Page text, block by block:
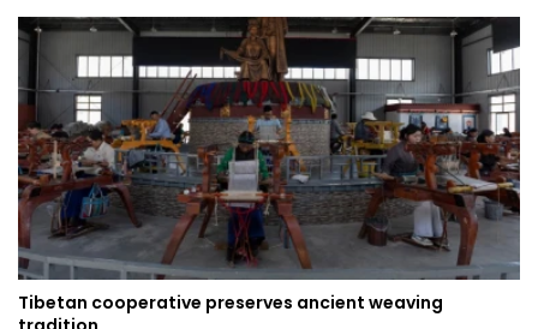
Tibetan cooperative preserves ancient weaving